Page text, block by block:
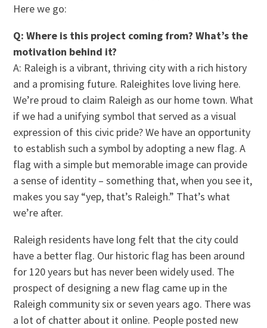
Here we go:
Q: Where is this project coming from? What’s the
motivation behind it?
A: Raleigh is a vibrant, thriving city with a rich history
and a promising future. Raleighites love living here.
We’re proud to claim Raleigh as our home town. What
if we had a unifying symbol that served as a visual
expression of this civic pride? We have an opportunity
to establish such a symbol by adopting a new flag. A
flag with a simple but memorable image can provide
a sense of identity – something that, when you see it,
makes you say “yep, that’s Raleigh.” That’s what
we’re after.
Raleigh residents have long felt that the city could
have a better flag. Our historic flag has been around
for 120 years but has never been widely used. The
prospect of designing a new flag came up in the
Raleigh community six or seven years ago. There was
a lot of chatter about it online. People posted new